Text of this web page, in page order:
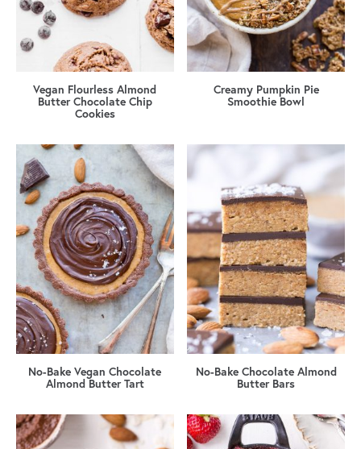
Vegan Flourless Almond
Butter Chocolate Chip
Cookies
Creamy Pumpkin Pie
Smoothie Bowl
No-Bake Vegan Chocolate
Almond Butter Tart
No-Bake Chocolate Almond
Butter Bars